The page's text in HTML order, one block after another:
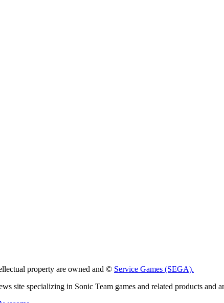
property are owned and © Service Games (SEGA).
site specializing in Sonic Team games and related products and